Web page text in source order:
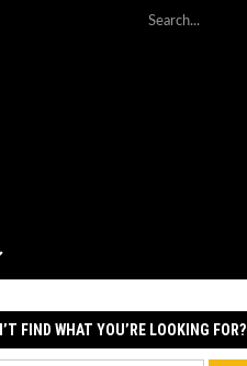
FIND WHAT YOU’RE LOOKING FOR?